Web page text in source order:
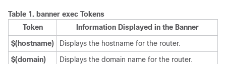
Table 1. banner exec Tokens
Token
Information Displayed in the Banner
$(hostname)
Displays the hostname for the router.
$(domain)
Displays the domain name for the router.